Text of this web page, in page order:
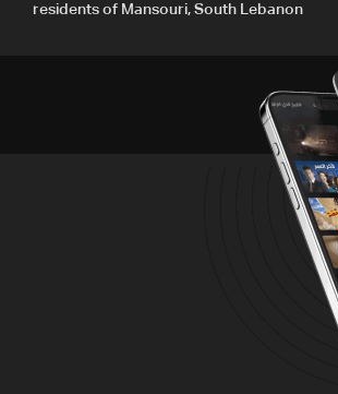
residents of Mansouri, South Lebanon